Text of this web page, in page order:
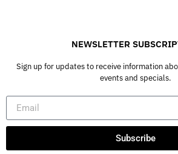
NEWSLETTER
Sign up for updates to receive information
events and specials.
Subscribe